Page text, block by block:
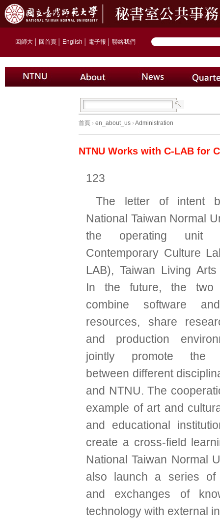
回師大 回首頁 English 電子報 聯絡我們
首頁 › en_about_us ›Administration
NTNU Works with C-LAB for
123
The letter of intent
National Taiwan Normal
the operating unit
Contemporary Culture
LAB), Taiwan Living
In the future, the two
combine software
resources, share
and production
jointly promote the
between different
and NTNU. The
example of art and
and educational
create a cross-field
National Taiwan Normal
also launch a series of
and exchanges of
technology with external